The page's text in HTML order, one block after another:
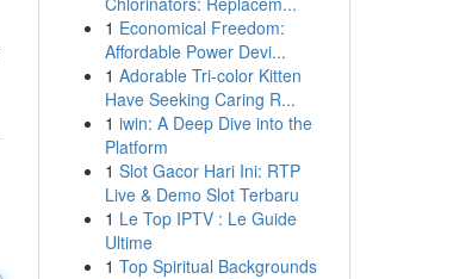
1 Economical Freedom:
Affordable Power Devi...
1 Adorable Tri-color Kitten
Have Seeking Caring R...
1 iwin: A Deep Dive into the
Platform
1 Slot Gacor Hari Ini: RTP
Live & Demo Slot Terbaru
1 Le Top IPTV : Le Guide
Ultime
1 Top Spiritual Backgrounds